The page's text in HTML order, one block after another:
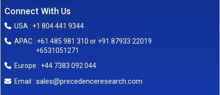
Connect With Us
USA : +1 804 441 9344
APAC : +61 485 981 310 or +91 87933 22019
+6531051271
Europe : +44 7383 092 044
Email : sales@precedenceresearch.com